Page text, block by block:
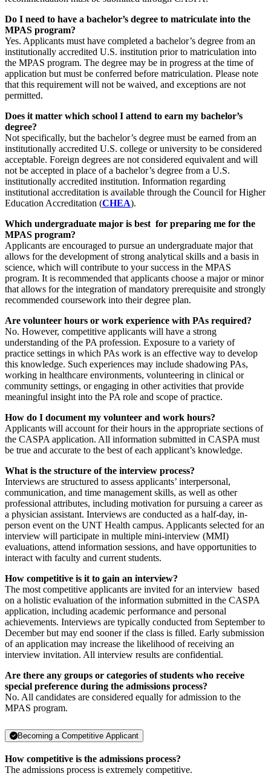
Do I need to have a bachelor’s degree to matriculate into the
MPAS program?
Yes. Applicants must have completed a bachelor’s degree from an
institutionally accredited U.S. institution prior to matriculation into
the MPAS program. The degree may be in progress at the time of
application but must be conferred before matriculation. Please note
that this requirement will not be waived, and exceptions are not
permitted.
Does it matter which school I attend to earn my bachelor’s
degree?
Not specifically, but the bachelor’s degree must be earned from an
institutionally accredited U.S. college or university to be considered
acceptable. Foreign degrees are not considered equivalent and will
not be accepted in place of a bachelor’s degree from a U.S.
institutionally accredited institution. Information regarding
institutional accreditation is available through the Council for Higher
Education Accreditation (CHEA).
Which undergraduate major is best for preparing me for the
MPAS program?
Applicants are encouraged to pursue an undergraduate major that
allows for the development of strong analytical skills and a basis in
science, which will contribute to your success in the MPAS
program. It is recommended that applicants choose a major or minor
that allows for the integration of mandatory prerequisite and strongly
recommended coursework into their degree plan.
Are volunteer hours or work experience with PAs required?
No. However, competitive applicants will have a strong
understanding of the PA profession. Exposure to a variety of
practice settings in which PAs work is an effective way to develop
this knowledge. Such experiences may include shadowing PAs,
working in healthcare environments, volunteering in clinical or
community settings, or engaging in other activities that provide
meaningful insight into the PA role and scope of practice.
How do I document my volunteer and work hours?
Applicants will account for their hours in the appropriate sections of
the CASPA application. All information submitted in CASPA must
be true and accurate to the best of each applicant’s knowledge.
What is the structure of the interview process?
Interviews are structured to assess applicants’ interpersonal,
communication, and time management skills, as well as other
professional attributes, including motivation for pursuing a career as
a physician assistant. Interviews are conducted as a half-day, in-
person event on the UNT Health campus. Applicants selected for an
interview will participate in multiple mini-interview (MMI)
evaluations, attend information sessions, and have opportunities to
interact with faculty and current students.
How competitive is it to gain an interview?
The most competitive applicants are invited for an interview based
on a holistic evaluation of the information submitted in the CASPA
application, including academic performance and personal
achievements. Interviews are typically conducted from September to
December but may end sooner if the class is filled. Early submission
of an application may increase the likelihood of receiving an
interview invitation. All interview results are confidential.
Are there any groups or categories of students who receive
special preference during the admissions process?
No. All candidates are considered equally for admission to the
MPAS program.
Becoming a Competitive Applicant
How competitive is the admissions process?
The admissions process is extremely competitive.